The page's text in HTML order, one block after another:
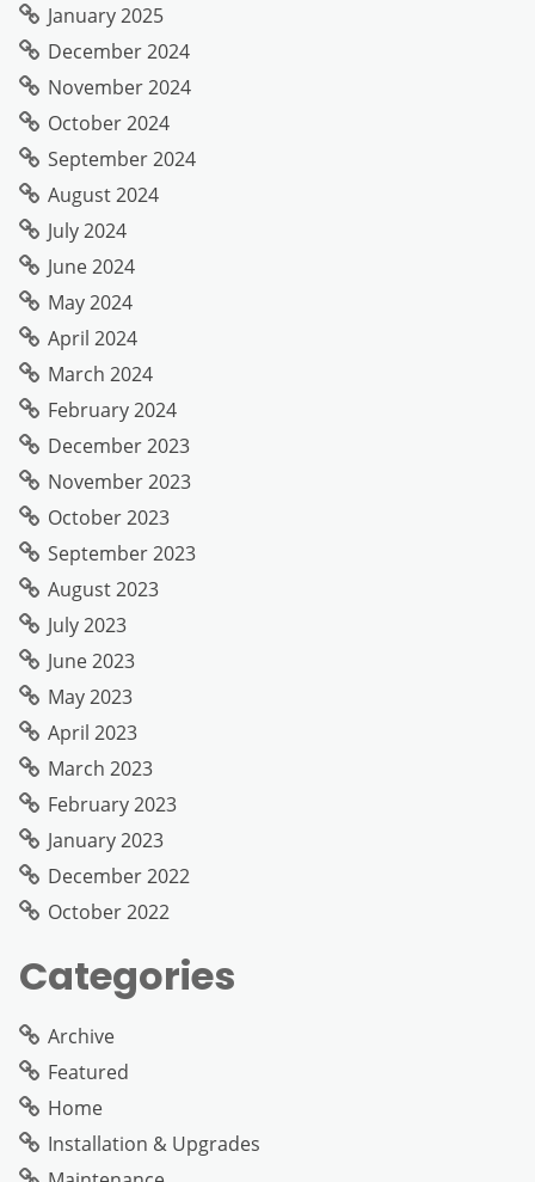
January 2025
December 2024
November 2024
October 2024
September 2024
August 2024
July 2024
June 2024
May 2024
April 2024
March 2024
February 2024
December 2023
November 2023
October 2023
September 2023
August 2023
July 2023
June 2023
May 2023
April 2023
March 2023
February 2023
January 2023
December 2022
October 2022
Categories
Archive
Featured
Home
Installation & Upgrades